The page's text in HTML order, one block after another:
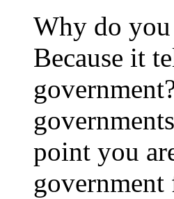
Why do you
Because it
point you